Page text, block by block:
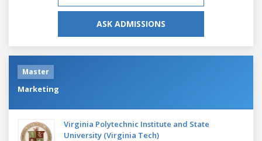
ASK ADMISSIONS
Master
Marketing
Virginia Polytechnic Institute and State
University (Virginia Tech)